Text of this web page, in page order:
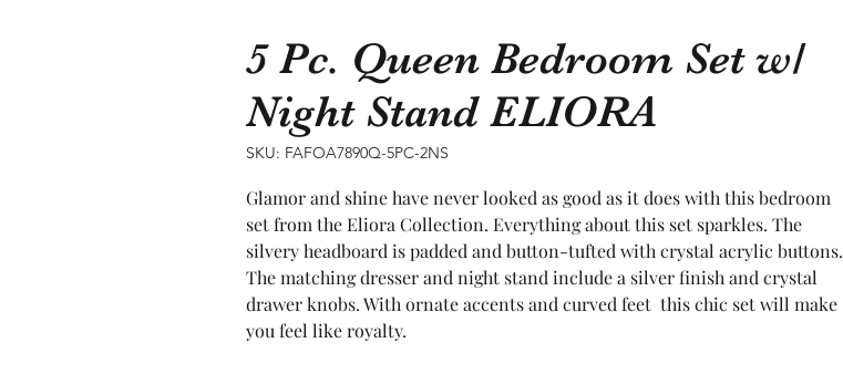
5 Pc. Queen Bedroom Set w/
Night Stand ELIORA
SKU: FAFOA7890Q-5PC-2NS
Glamor and shine have never looked as good as it does with this bedroom
set from the Eliora Collection. Everything about this set sparkles. The
silvery headboard is padded and button-tufted with crystal acrylic buttons.
The matching dresser and night stand include a silver finish and crystal
drawer knobs. With ornate accents and curved feet  this chic set will make
you feel like royalty.